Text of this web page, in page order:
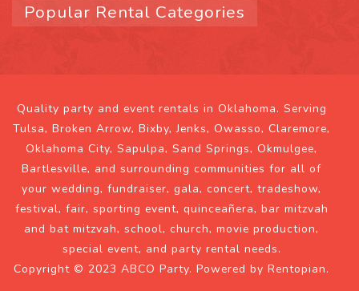
Popular Rental Categories
Quality party and event rentals in Oklahoma. Serving
Tulsa, Broken Arrow, Bixby, Jenks, Owasso, Claremore,
Oklahoma City, Sapulpa, Sand Springs, Okmulgee,
Bartlesville, and surrounding communities for all of
your wedding, fundraiser, gala, concert, tradeshow,
festival, fair, sporting event, quinceañera, bar mitzvah
and bat mitzvah, school, church, movie production,
special event, and party rental needs.
Copyright © 2023 ABCO Party. Powered by Rentopian.